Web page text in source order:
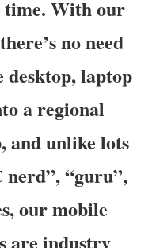
time. With our
no need
desktop, laptop
a regional
and unlike lots
“guru”,
our mobile
are industry